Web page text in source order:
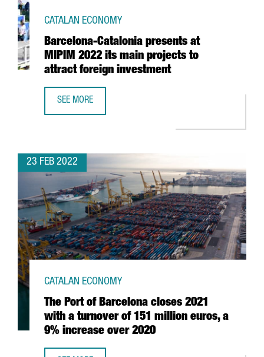
Barcelona-Catalonia presents at
MIPIM 2022 its main projects to
attract foreign investment
CATALAN ECONOMY
SEE MORE
23 FEB 2022
The Port of Barcelona closes 2021
with a turnover of 151 million euros, a
9% increase over 2020
CATALAN ECONOMY